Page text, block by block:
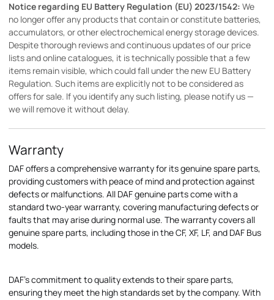
Notice regarding EU Battery Regulation (EU) 2023/1542: We
no longer offer any products that contain or constitute batteries,
accumulators, or other electrochemical energy storage devices.
Despite thorough reviews and continuous updates of our price
lists and online catalogues, it is technically possible that a few
items remain visible, which could fall under the new EU Battery
Regulation. Such items are explicitly not to be considered as
offers for sale. If you identify any such listing, please notify us —
we will remove it without delay.
Warranty
DAF offers a comprehensive warranty for its genuine spare parts,
providing customers with peace of mind and protection against
defects or malfunctions. All DAF genuine parts come with a
standard two-year warranty, covering manufacturing defects or
faults that may arise during normal use. The warranty covers all
genuine spare parts, including those in the CF, XF, LF, and DAF Bus
models.
DAF's commitment to quality extends to their spare parts,
ensuring they meet the high standards set by the company. With